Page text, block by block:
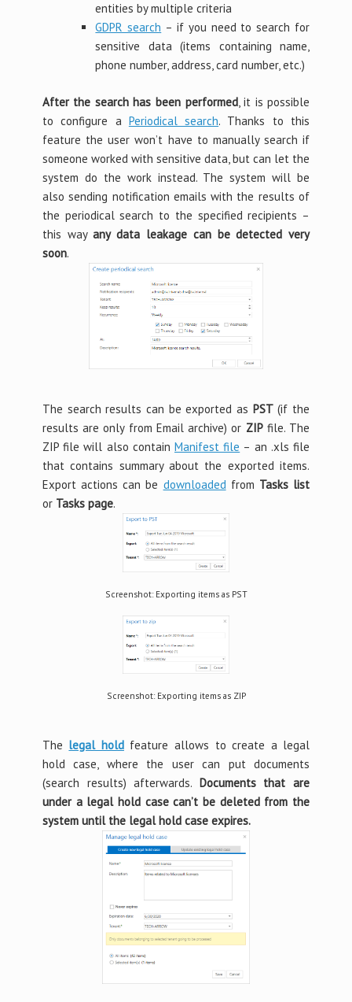
entities by multiple criteria
GDPR search – if you need to search for
sensitive data (items containing name,
phone number, address, card number, etc.)
After the search has been performed, it is possible
to configure a Periodical search. Thanks to this
feature the user won’t have to manually search if
someone worked with sensitive data, but can let the
system do the work instead. The system will be
also sending notification emails with the results of
the periodical search to the specified recipients –
this wayany data leakage can be detected very
soon.
The search results can be exported as PST(if the
results are only from Email archive) or ZIPfile. The
ZIP file will also contain Manifest file – an .xls file
that contains summary about the exported items.
Export actions can be downloadedfrom Tasks list
or Tasks page.
Screenshot: Exporting items as PST
Screenshot: Exporting items as ZIP
The legal holdfeature allows to create a legal
hold case, where the user can put documents
(search results) afterwards. Documents that are
under a legal hold case can’t be deleted from the
system until the legal hold case expires.